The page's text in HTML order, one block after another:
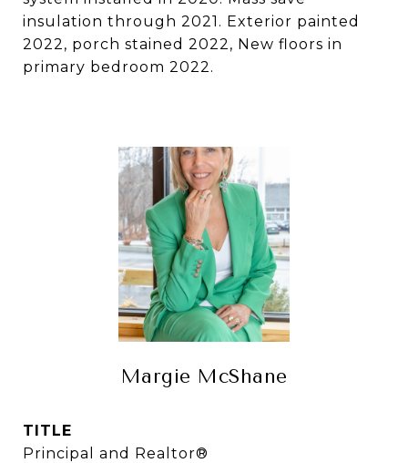
insulation through 2021. Exterior painted
2022, porch stained 2022, New floors in
primary bedroom 2022.
Margie McShane
TITLE
Principal and Realtor®